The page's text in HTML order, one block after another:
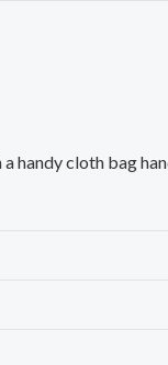
handy cloth bag